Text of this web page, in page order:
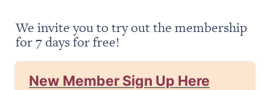
We invite you to try out the membership
for 7 days for free!
New Member Sign Up Here